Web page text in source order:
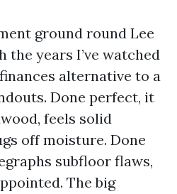
ground round Lee
the years I’ve watched
alternative to a
Done perfect, it
feels solid
off moisture. Done
subfloor flaws,
The big